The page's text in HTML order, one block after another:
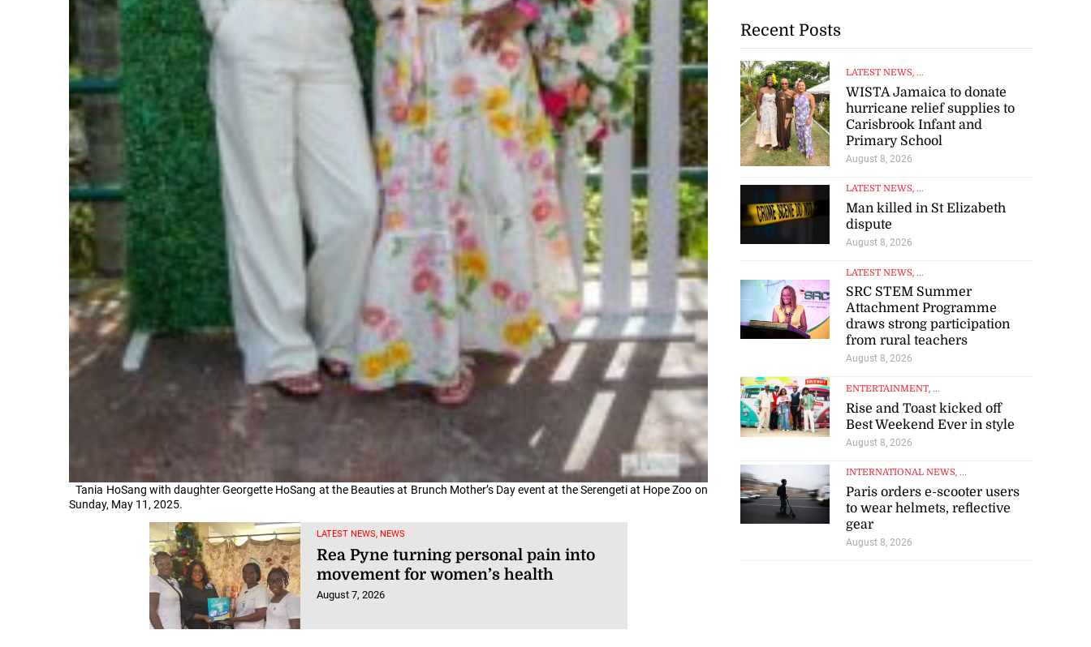
Tania HoSang with daughter Georgette HoSang at the Beauties at Brunch Mother’s Day event at the Serengeti at Hope Zoo on
Sunday, May 11, 2025.
LATEST NEWS, NEWS
Rea Pyne turning personal pain into
movement for women’s health
August 7, 2026
Recent Posts
LATEST NEWS, ...
WISTA Jamaica to donate
hurricane relief supplies to
Carisbrook Infant and
Primary School
August 8, 2026
LATEST NEWS, ...
Man killed in St Elizabeth
dispute
August 8, 2026
LATEST NEWS, ...
SRC STEM Summer
Attachment Programme
draws strong participation
from rural teachers
August 8, 2026
ENTERTAINMENT, ...
Rise and Toast kicked off
Best Weekend Ever in style
August 8, 2026
INTERNATIONAL NEWS, ...
Paris orders e-scooter users
to wear helmets, reflective
gear
August 8, 2026